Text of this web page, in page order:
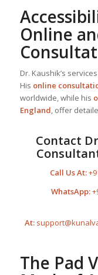
Online
Dr. Kaushik’s
His online
worldwide, while his
England, offer
Contact
Call Us At:
WhatsApp:
At:
The Pad